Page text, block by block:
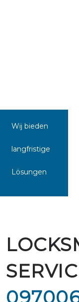
Wij bieden
langfristige
Lösungen